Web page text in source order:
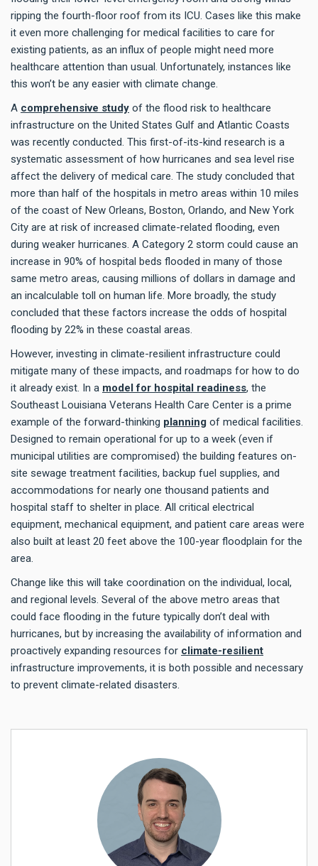
ripping the fourth-floor roof from its ICU. Cases like this make
it even more challenging for medical facilities to care for
existing patients, as an influx of people might need more
healthcare attention than usual. Unfortunately, instances like
this won’t be any easier with climate change.
A comprehensive study of the flood risk to healthcare
infrastructure on the United States Gulf and Atlantic Coasts
was recently conducted. This first-of-its-kind research is a
systematic assessment of how hurricanes and sea level rise
affect the delivery of medical care. The study concluded that
more than half of the hospitals in metro areas within 10 miles
of the coast of New Orleans, Boston, Orlando, and New York
City are at risk of increased climate-related flooding, even
during weaker hurricanes. A Category 2 storm could cause an
increase in 90% of hospital beds flooded in many of those
same metro areas, causing millions of dollars in damage and
an incalculable toll on human life. More broadly, the study
concluded that these factors increase the odds of hospital
flooding by 22% in these coastal areas.
However, investing in climate-resilient infrastructure could
mitigate many of these impacts, and roadmaps for how to do
it already exist. In a model for hospital readiness, the
Southeast Louisiana Veterans Health Care Center is a prime
example of the forward-thinking planning of medical facilities.
Designed to remain operational for up to a week (even if
municipal utilities are compromised) the building features on-
site sewage treatment facilities, backup fuel supplies, and
accommodations for nearly one thousand patients and
hospital staff to shelter in place. All critical electrical
equipment, mechanical equipment, and patient care areas were
also built at least 20 feet above the 100-year floodplain for the
area.
Change like this will take coordination on the individual, local,
and regional levels. Several of the above metro areas that
could face flooding in the future typically don’t deal with
hurricanes, but by increasing the availability of information and
proactively expanding resources for climate-resilient
infrastructure improvements, it is both possible and necessary
to prevent climate-related disasters.